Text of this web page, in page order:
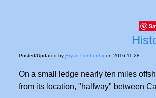
Posted/Updated by Bryan Penberthy on 2016-11-28.
On a small ledge nearly ten miles
from its location, "halfway" between